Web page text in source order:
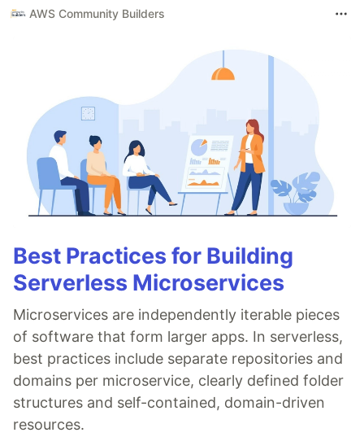
AWS Community Builders
Best Practices for Building
Serverless Microservices
Microservices are independently iterable pieces
of software that form larger apps. In serverless,
best practices include separate repositories and
domains per microservice, clearly defined folder
structures and self-contained, domain-driven
resources.